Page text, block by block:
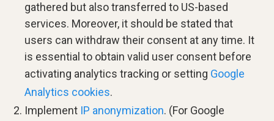
gathered but also transferred to US-based
services. Moreover, it should be stated that
users can withdraw their consent at any time. It
is essential to obtain valid user consent before
activating analytics tracking or setting Google
Analytics cookies.
Implement IP anonymization. (For Google